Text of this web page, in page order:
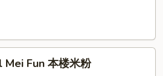
Fun 本楼米粉